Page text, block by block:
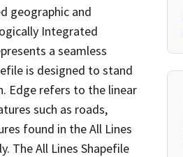
geographic and
Integrated
a seamless
is designed to stand
Edge refers to the linear
such as roads,
found in the All Lines
The All Lines Shapefile